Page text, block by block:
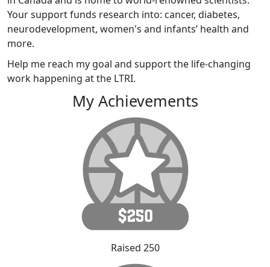
Your support funds research into: cancer, diabetes,
neurodevelopment, women's and infants’ health and
more.
Help me reach my goal and support the life-changing
work happening at the LTRI.
My Achievements
Raised 250